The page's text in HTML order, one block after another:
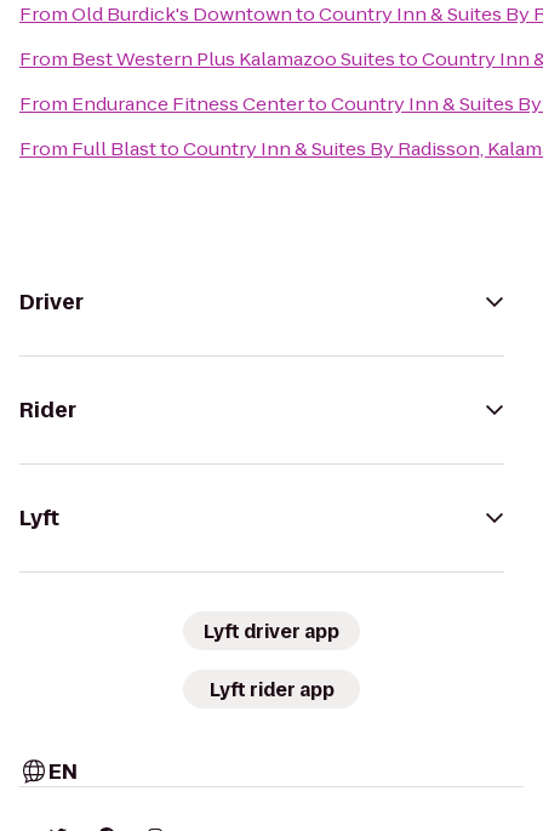
FromOld Burdick's DowntowntoCountry Inn & Suites By
From Best Western Plus Kalamazoo SuitestoCountry Inn
From Endurance Fitness CentertoCountry Inn & Suites
From Full BlasttoCountry Inn & Suites By Radisson,
Driver
Rider
Lyft
Lyft driver app
Lyft rider app
EN